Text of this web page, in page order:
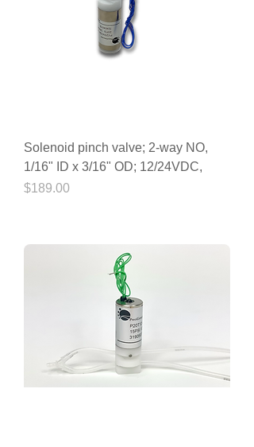
Solenoid pinch valve; 2-way NO,
1/16" ID x 3/16" OD; 12/24VDC,
Price
$189.00